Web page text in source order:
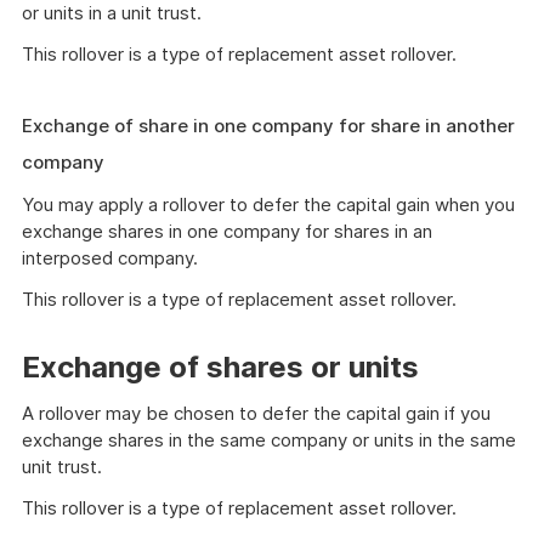
or units in a unit trust.
This rollover is a type of replacement asset rollover.
Exchange of share in one company for share in another
company
You may apply a rollover to defer the capital gain when you
exchange shares in one company for shares in an
interposed company.
This rollover is a type of replacement asset rollover.
Exchange of shares or units
A rollover may be chosen to defer the capital gain if you
exchange shares in the same company or units in the same
unit trust.
This rollover is a type of replacement asset rollover.